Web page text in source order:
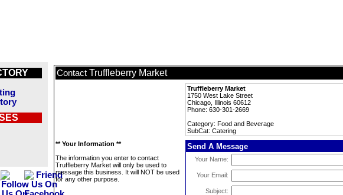
Contact Truffleberry Market
Truffleberry Market
1750 West Lake Street
Chicago, Illinois 60612
Phone: 630-301-2669
Category: Food and Beverage
SubCat: Catering
** Your Information **
The information you enter to contact
Truffleberry Market will only be used to
message this business. It will NOT be used
for any other purpose.
Send A Message
Your Name:
Your Email:
Subject: